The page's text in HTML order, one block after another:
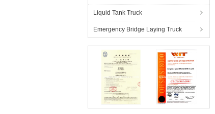
Liquid Tank Truck
Emergency Bridge Laying Truck